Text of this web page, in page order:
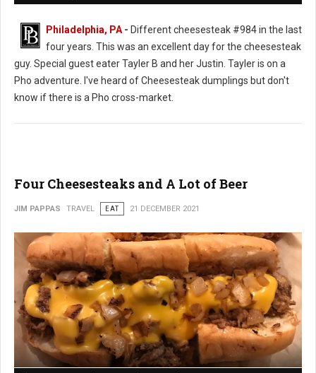
Philadelphia, PA- Different cheesesteak #984 in the last
four years. This was an excellent day for the cheesesteak
guy. Special guest eater Tayler B and her Justin. Tayler is on a
Pho adventure. I've heard of Cheesesteak dumplings but don't
know if there is a Pho cross-market.
Four Cheesesteaks and A Lot of Beer
JIM PAPPAS TRAVEL EAT 21 DECEMBER 2021